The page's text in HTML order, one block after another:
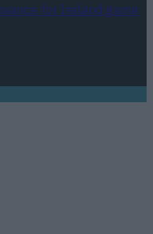
for Ireland game